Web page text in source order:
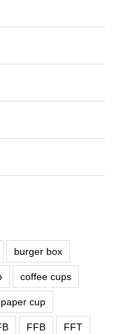
burger box
coffee cups
cup
FFB FFT